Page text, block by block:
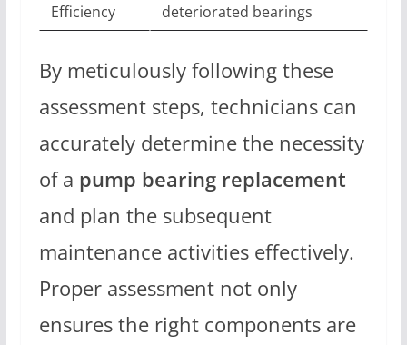
Efficiency
deteriorated bearings
By meticulously following these
assessment steps, technicians can
accurately determine the necessity
of a pump bearing replacement
and plan the subsequent
maintenance activities effectively.
Proper assessment not only
ensures the right components are